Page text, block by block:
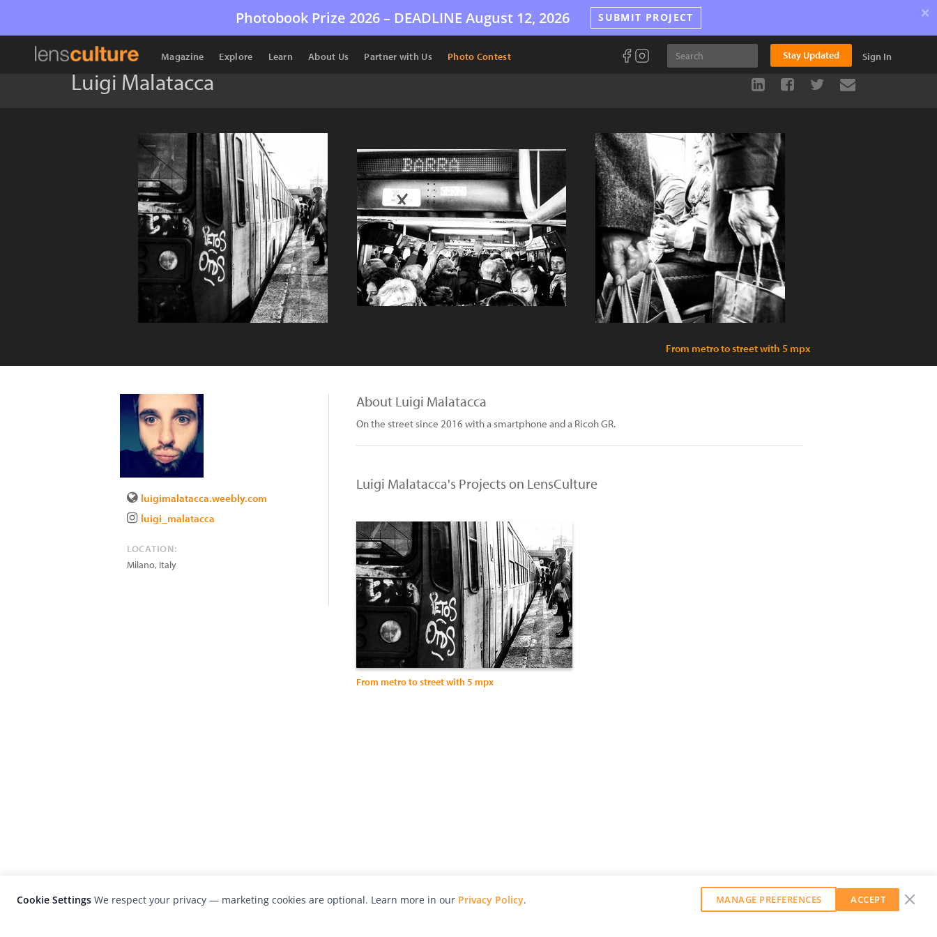
Photobook Prize 2026 – DEADLINE August 12, 2026 SUBMIT PROJECT ×
Magazine Explore Learn About Us Partner with Us Photo Contest Stay Updated Sign In
Luigi Malatacca
From metro to street with 5 mpx
luigimalatacca.weebly.com
luigi_malatacca
LOCATION:
Milano, Italy
About Luigi Malatacca
On the street since 2016 with a smartphone and a Ricoh GR.
Luigi Malatacca's Projects on LensCulture
From metro to street with 5 mpx
Cookie Settings We respect your privacy — marketing cookies are optional. Learn more in our Privacy Policy. MANAGE PREFERENCES ACCEPT